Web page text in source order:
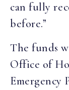
can fully
before.”
The funds
Office of
Emergency